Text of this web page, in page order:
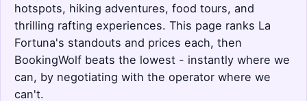
hotspots, hiking adventures, food tours, and
thrilling rafting experiences. This page ranks La
Fortuna's standouts and prices each, then
BookingWolf beats the lowest - instantly where we
can, by negotiating with the operator where we
can't.